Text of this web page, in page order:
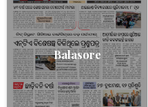
Balasore